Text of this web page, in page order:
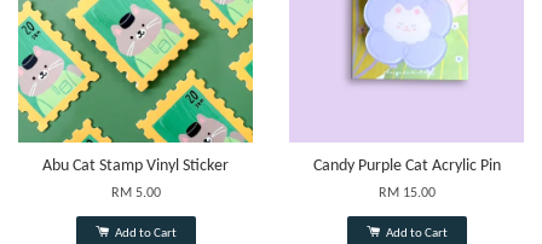
Abu Cat Stamp Vinyl Sticker
RM 5.00
Add to Cart
Candy Purple Cat Acrylic Pin
RM 15.00
Add to Cart